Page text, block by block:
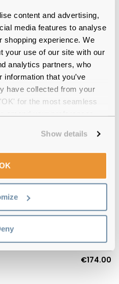
content and advertising,
media features to analyse
shopping experience. We
your use of our site with our
analytics partners, who
that you’ve
have collected from your
for the most seamless
Show details
€235.00
€217.00
€174.00